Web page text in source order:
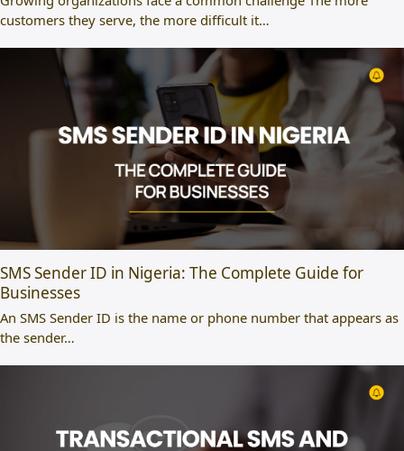
customers they serve, the more difficult it…
SMS Sender ID in Nigeria: The Complete Guide for
Businesses
An SMS Sender ID is the name or phone number that appears as
the sender…